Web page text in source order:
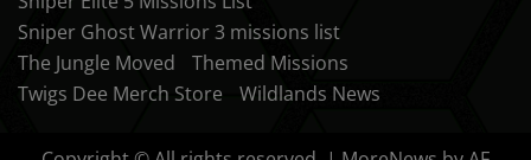
Sniper Ghost Warrior 3 missions list
The Jungle Moved
Themed Missions
Twigs Dee Merch Store
Wildlands News